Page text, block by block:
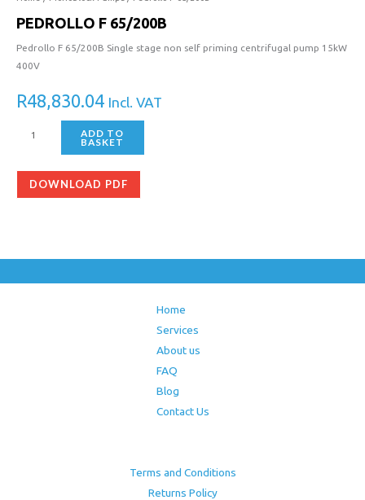
PEDROLLO F 65/200B
Pedrollo F 65/200B Single stage non self priming centrifugal pump 15kW
400V
R48,830.04 Incl. VAT
ADD TO
BASKET
DOWNLOAD PDF
Home
Services
About us
FAQ
Blog
Contact Us
Terms and Conditions
Returns Policy